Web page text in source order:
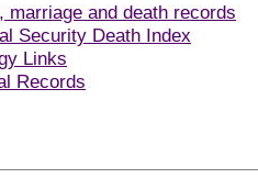
marriage and death records
Security Death Index
Links
Records